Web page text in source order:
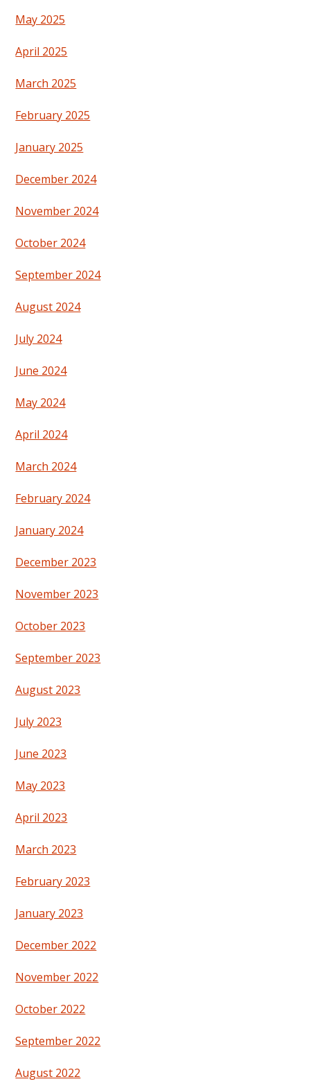
May 2025
April 2025
March 2025
February 2025
January 2025
December 2024
November 2024
October 2024
September 2024
August 2024
July 2024
June 2024
May 2024
April 2024
March 2024
February 2024
January 2024
December 2023
November 2023
October 2023
September 2023
August 2023
July 2023
June 2023
May 2023
April 2023
March 2023
February 2023
January 2023
December 2022
November 2022
October 2022
September 2022
August 2022